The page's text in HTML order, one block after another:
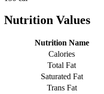
Nutrition Values
Nutrition Name
Calories
Total Fat
Saturated Fat
Trans Fat